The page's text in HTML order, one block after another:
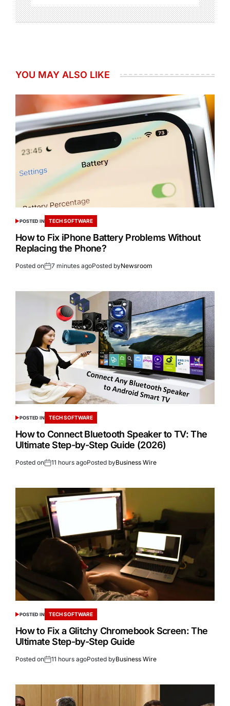
YOU MAY ALSO LIKE
POSTED IN TECH SOFTWARE
How to Fix iPhone Battery Problems Without
Replacing the Phone?
Posted on 7 minutes agoPosted byNewsroom
POSTED IN TECH SOFTWARE
How to Connect Bluetooth Speaker to TV: The
Ultimate Step-by-Step Guide (2026)
Posted on 11 hours agoPosted byBusiness Wire
POSTED IN TECH SOFTWARE
How to Fix a Glitchy Chromebook Screen: The
Ultimate Step-by-Step Guide
Posted on 11 hours agoPosted byBusiness Wire